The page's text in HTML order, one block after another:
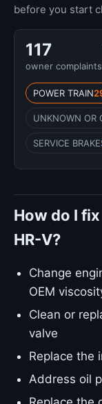
before you start
117
owner complaints
POWER TRAIN
UNKNOWN OR
SERVICE
How do I
HR-V?
Change
OEM
Clean or
valve
Replace the
Address oil